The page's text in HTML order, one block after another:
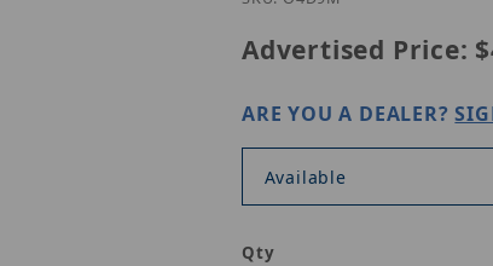
Advertised Price:
ARE YOU A DEALER?
Available
Qty